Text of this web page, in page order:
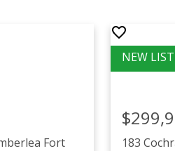
Fort
183